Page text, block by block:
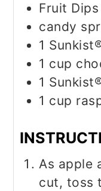
Fruit Dips
candy
1
1 cup
1
1 cup
As apple
cut, toss